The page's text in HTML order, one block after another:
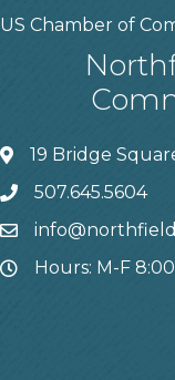
US Chamber of
19 Bridge
507.645.5604
Hours: M-F